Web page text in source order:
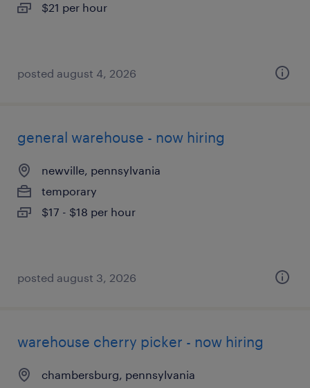
$21 per hour
posted august 4, 2026
general warehouse - now hiring
newville, pennsylvania
temporary
$17 - $18 per hour
posted august 3, 2026
warehouse cherry picker - now hiring
chambersburg, pennsylvania